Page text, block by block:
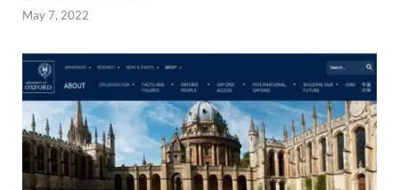
May 7, 2022